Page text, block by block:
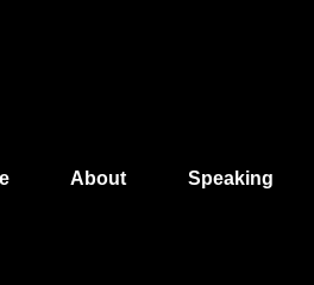
About Speaking